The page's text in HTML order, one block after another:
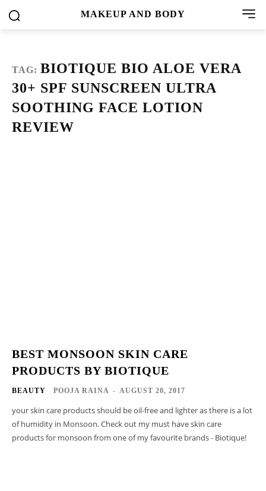
MAKEUP AND BODY
TAG: BIOTIQUE BIO ALOE VERA
30+ SPF SUNSCREEN ULTRA
SOOTHING FACE LOTION
REVIEW
BEST MONSOON SKIN CARE
PRODUCTS BY BIOTIQUE
BEAUTY POOJA RAINA - AUGUST 20, 2017
your skin care products should be oil-free and lighter as there is a lot
of humidity in Monsoon. Check out my must have skin care
products for monsoon from one of my favourite brands - Biotique!